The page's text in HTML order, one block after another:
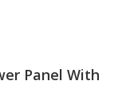
Panel With